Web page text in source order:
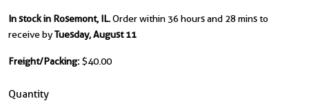
In stock in Rosemont, IL.Order within 36 hours and 28 mins to
receive byTuesday, August 11
Freight/Packing: $40.00
Quantity